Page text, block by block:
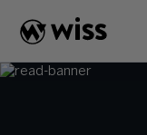
content